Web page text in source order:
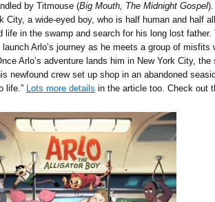
by Titmouse (Big Mouth, The Midnight Gospel
City, a wide-eyed boy, who is half human and half
life in the swamp and search for his long lost
launch Arlo’s journey as he meets a group of
Arlo’s adventure lands him in New York City, the
newfound crew set up shop in an abandoned
life.” Lots more details in the article too. Check out